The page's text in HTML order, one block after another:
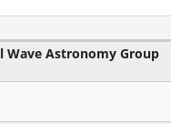
Wave Astronomy Group